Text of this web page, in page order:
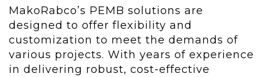
MakoRabco’s PEMB solutions are
designed to offer flexibility and
customization to meet the demands of
various projects. With years of experience
in delivering robust, cost-effective